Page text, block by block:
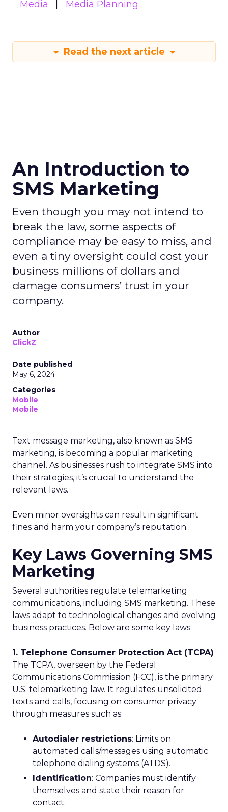
Media Media Planning
Read the next article
An Introduction to
SMS Marketing
Even though you may not intend to
break the law, some aspects of
compliance may be easy to miss, and
even a tiny oversight could cost your
business millions of dollars and
damage consumers’ trust in your
company.
Author
ClickZ
Date published
May 6, 2024
Categories
Mobile
Mobile
Text message marketing, also known as SMS
marketing, is becoming a popular marketing
channel. As businesses rush to integrate SMS into
their strategies, it’s crucial to understand the
relevant laws.
Even minor oversights can result in significant
fines and harm your company’s reputation.
Key Laws Governing SMS
Marketing
Several authorities regulate telemarketing
communications, including SMS marketing. These
laws adapt to technological changes and evolving
business practices. Below are some key laws:
1. Telephone Consumer Protection Act (TCPA)
The TCPA, overseen by the Federal
Communications Commission (FCC), is the primary
U.S. telemarketing law. It regulates unsolicited
texts and calls, focusing on consumer privacy
through measures such as:
Autodialer restrictions: Limits on
automated calls/messages using automatic
telephone dialing systems (ATDS).
Identification: Companies must identify
themselves and state their reason for
contact.